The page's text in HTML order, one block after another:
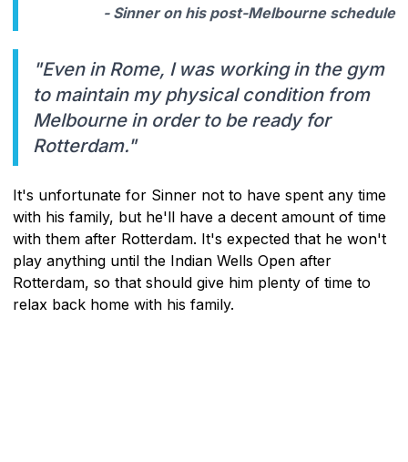
- Sinner on his post-Melbourne schedule
"Even in Rome, I was working in the gym
to maintain my physical condition from
Melbourne in order to be ready for
Rotterdam."
It's unfortunate for Sinner not to have spent any time
with his family, but he'll have a decent amount of time
with them after Rotterdam. It's expected that he won't
play anything until the Indian Wells Open after
Rotterdam, so that should give him plenty of time to
relax back home with his family.